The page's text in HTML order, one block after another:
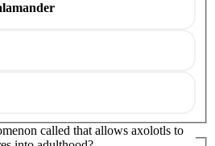
called that allows axolotls to